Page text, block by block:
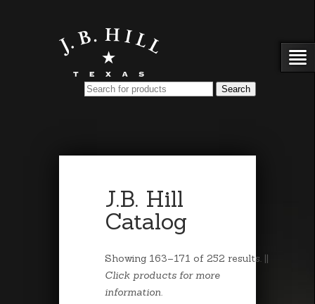
J.B. Hill
Catalog
Showing 163–171 of 252 results. ||
Click products for more
information.